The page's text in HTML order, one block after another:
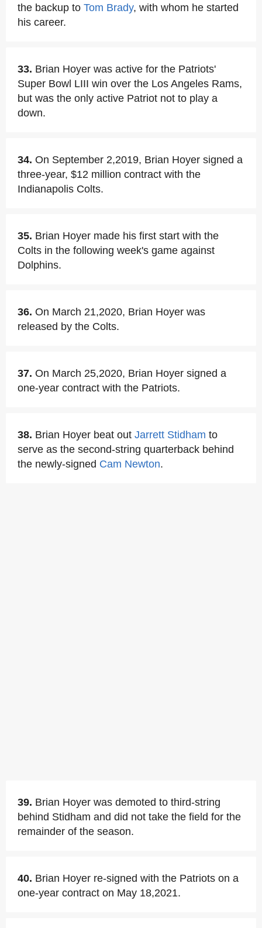
the backup to Tom Brady, with whom he started
his career.
33. Brian Hoyer was active for the Patriots'
Super Bowl LIII win over the Los Angeles Rams,
but was the only active Patriot not to play a
down.
34. On September 2,2019, Brian Hoyer signed a
three-year, $12 million contract with the
Indianapolis Colts.
35. Brian Hoyer made his first start with the
Colts in the following week's game against
Dolphins.
36. On March 21,2020, Brian Hoyer was
released by the Colts.
37. On March 25,2020, Brian Hoyer signed a
one-year contract with the Patriots.
38. Brian Hoyer beat out Jarrett Stidham to
serve as the second-string quarterback behind
the newly-signed Cam Newton.
39. Brian Hoyer was demoted to third-string
behind Stidham and did not take the field for the
remainder of the season.
40. Brian Hoyer re-signed with the Patriots on a
one-year contract on May 18,2021.